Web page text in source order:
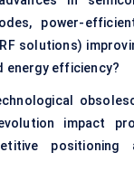
power-
solutions)
energy efficiency?
impact
positioning